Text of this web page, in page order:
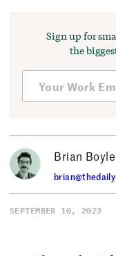
Sign up for
the
Brian Boyle
SEPTEMBER 10, 2023